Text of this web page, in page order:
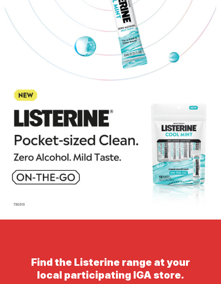
Find the Listerine range at your
local participating IGA store.